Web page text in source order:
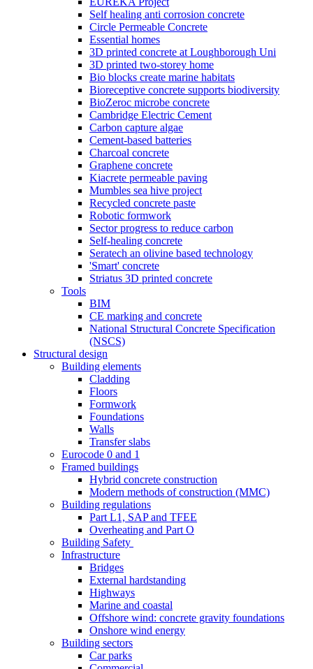
Self healing anti corrosion concrete
Circle Permeable Concrete
Essential homes
3D printed concrete at Loughborough Uni
3D printed two-storey home
Bio blocks create marine habitats
Bioreceptive concrete supports biodiversity
BioZeroc microbe concrete
Cambridge Electric Cement
Carbon capture algae
Cement-based batteries
Charcoal concrete
Graphene concrete
Kiacrete permeable paving
Mumbles sea hive project
Recycled concrete paste
Robotic formwork
Sector progress to reduce carbon
Self-healing concrete
Seratech an olivine based technology
'Smart' concrete
Striatus 3D printed concrete
Tools
BIM
CE marking and concrete
National Structural Concrete Specification
(NSCS)
Structural design
Building elements
Cladding
Floors
Formwork
Foundations
Walls
Transfer slabs
Eurocode 0 and 1
Framed buildings
Hybrid concrete construction
Modern methods of construction (MMC)
Building regulations
Part L1, SAP and TFEE
Overheating and Part O
Building Safety
Infrastructure
Bridges
External hardstanding
Highways
Marine and coastal
Offshore wind: concrete gravity foundations
Onshore wind energy
Building sectors
Car parks